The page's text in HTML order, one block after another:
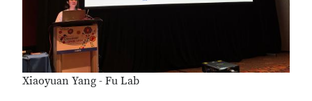
Xiaoyuan Yang - Fu Lab